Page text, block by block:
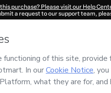
purchase? Please visit our Help
a request to our support team,
autofill in?
LANCAMENTOSand has no
by a legal guardian.
your purchasehere.